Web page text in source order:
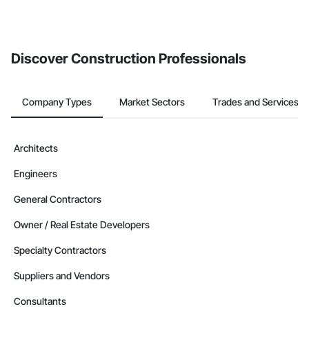
Discover Construction Professionals
Company Types Market Sectors Trades and Services
Architects
Engineers
General Contractors
Owner / Real Estate Developers
Specialty Contractors
Suppliers and Vendors
Consultants